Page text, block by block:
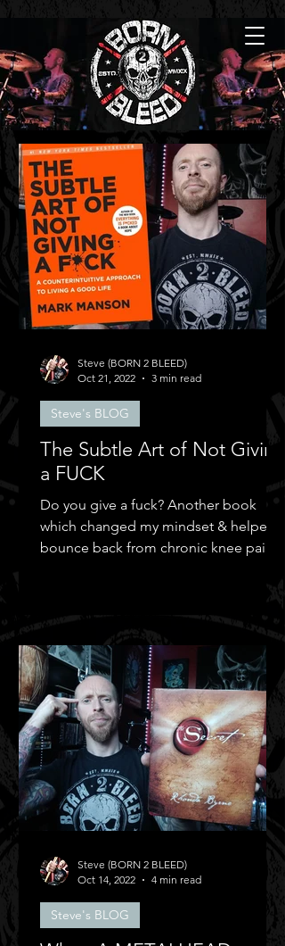
The Subtle Art of Not Giving
a FUCK
Do you give a fuck? Another book
which changed my mindset & helped
bounce back from chronic knee pain &
Steve's BLOG
Steve (BORN 2 BLEED)
Oct 21, 2022
3 min read
Steve's BLOG
Steve (BORN 2 BLEED)
Oct 14, 2022
4 min read